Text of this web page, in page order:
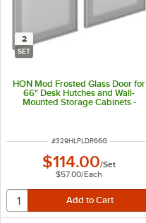
2
SET
HON Mod Frosted Glass Door for
66" Desk Hutches and Wall-
Mounted Storage Cabinets -
2/Set
ITEM NUMBER
#329HLPLDR66G
$114.00/Set
$57.00/Each